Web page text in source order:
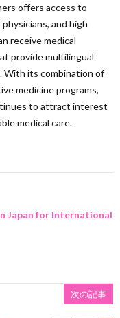
offers access to
and high
receive medical
provide multilingual
With its combination of
medicine programs,
to attract interest
medical care.
Japan for International
次の記事